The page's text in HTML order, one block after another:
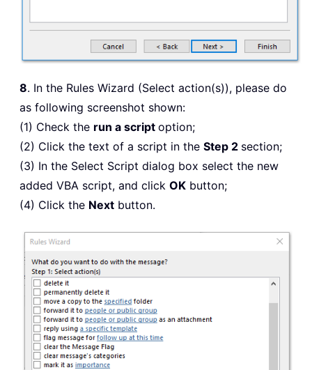
8. In the Rules Wizard (Select action(s)), please do
as following screenshot shown:
(1) Check the run a script option;
(2) Click the text of a script in the Step 2 section;
(3) In the Select Script dialog box select the new
added VBA script, and click OK button;
(4) Click the Next button.